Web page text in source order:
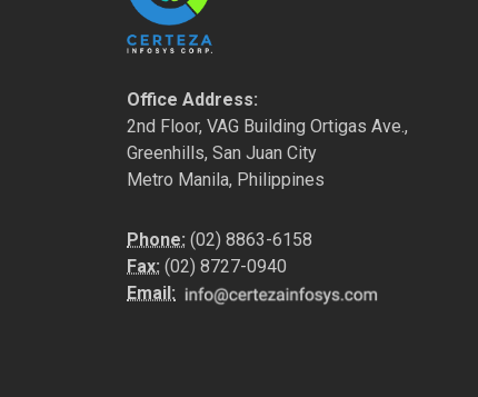
Office Address:
2nd Floor, VAG Building Ortigas Ave.,
Greenhills, San Juan City
Metro Manila, Philippines
Phone: (02) 8863-6158
Fax: (02) 8727-0940
Email: